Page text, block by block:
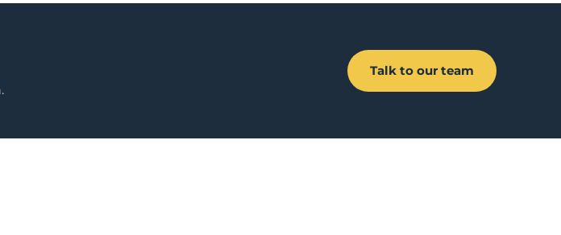
Talk to our team